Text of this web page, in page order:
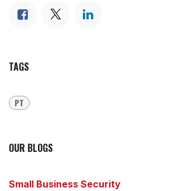
TAGS
PT
OUR BLOGS
Small Business Security